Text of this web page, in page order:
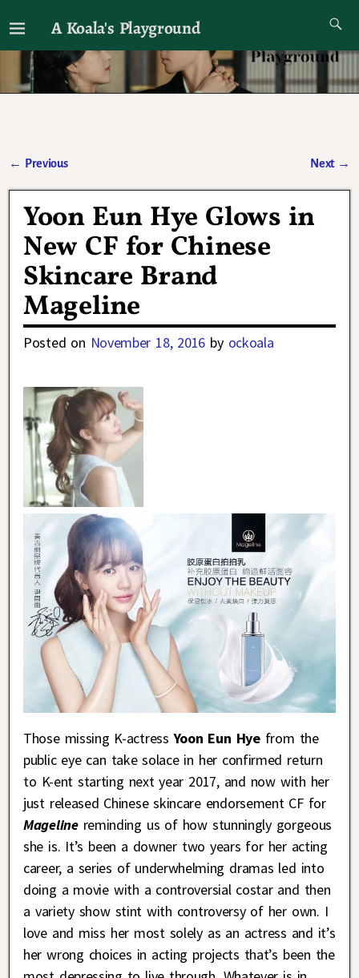
A Koala's Playground
I'll talk about dramas if I want to
← Previous Next →
Yoon Eun Hye Glows in
New CF for Chinese
Skincare Brand
Mageline
Posted on November 18, 2016 by ockoala
Those missing K-actress Yoon Eun Hyefrom the
public eye can take solace in her confirmed return
to K-ent starting next year 2017, and now with her
just released Chinese skincare endorsement CF for
Magelinereminding us of how stunningly gorgeous
she is. It’s been a downer two years for her acting
career, a series of underwhelming dramas led into
doing a movie with a controversial costar and then
a variety show stint with controversy of her own. I
love and miss her most solely as an actress and it’s
her wrong choices in acting projects that’s been the